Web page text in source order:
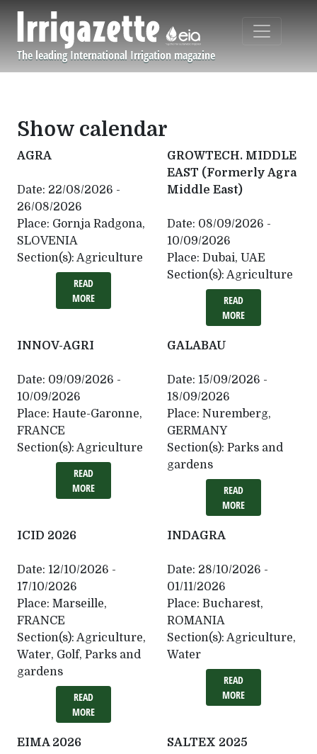
The leading International Irrigation magazine
Navigation principale
Show calendar
AGRA
Date: 22/08/2026 -
26/08/2026
Place: Gornja Radgona,
SLOVENIA
Section(s): Agriculture
READ
MORE
GROWTECH. MIDDLE
EAST (Formerly Agra
Middle East)
Date: 08/09/2026 -
10/09/2026
Place: Dubai, UAE
Section(s): Agriculture
READ
MORE
INNOV-AGRI
Date: 09/09/2026 -
10/09/2026
Place: Haute-Garonne,
FRANCE
Section(s): Agriculture
READ
MORE
GALABAU
Date: 15/09/2026 -
18/09/2026
Place: Nuremberg,
GERMANY
Section(s): Parks and
gardens
READ
MORE
ICID 2026
Date: 12/10/2026 -
17/10/2026
Place: Marseille,
FRANCE
Section(s): Agriculture,
Water, Golf, Parks and
gardens
READ
MORE
INDAGRA
Date: 28/10/2026 -
01/11/2026
Place: Bucharest,
ROMANIA
Section(s): Agriculture,
Water
READ
MORE
EIMA 2026 SALTEX 2025